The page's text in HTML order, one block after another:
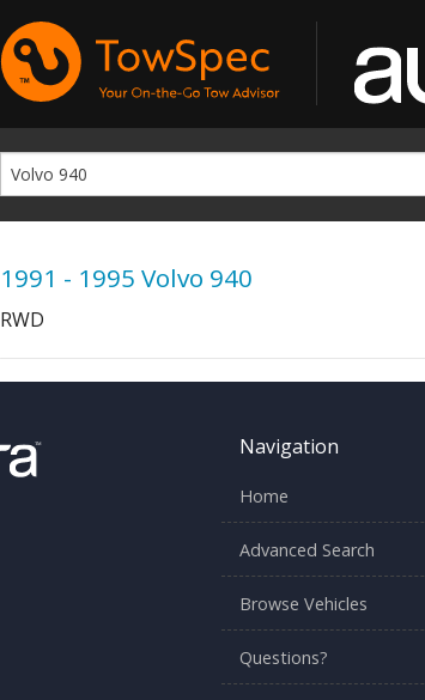
1991 - 1995 Volvo 940
RWD
Navigation
Home
Advanced Search
Browse Vehicles
Questions?